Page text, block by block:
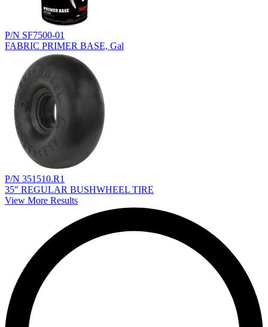
P/N SF7500-01
FABRIC PRIMER BASE, Gal
P/N 351510.R1
35" REGULAR BUSHWHEEL TIRE
View More Results